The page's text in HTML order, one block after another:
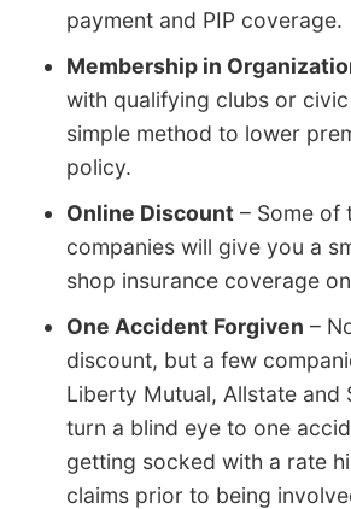
payment and PIP coverage.
Membership in
with qualifying clubs or
simple method to lower
policy.
Online Discount – Some of
companies will give you a
shop insurance coverage
One Accident Forgiven –
discount, but a few
Liberty Mutual, Allstate and
turn a blind eye to one
getting socked with a rate
claims prior to being